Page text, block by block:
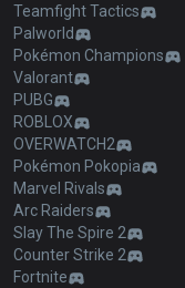
Teamfight Tactics
Palworld
Pokémon Champions
Valorant
PUBG
ROBLOX
OVERWATCH2
Pokémon Pokopia
Marvel Rivals
Arc Raiders
Slay The Spire 2
Counter Strike 2
Fortnite